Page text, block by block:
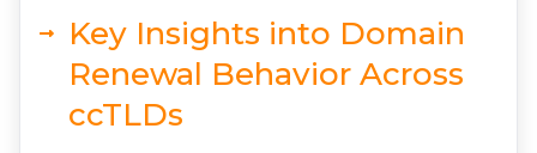
Key Insights into Domain
Renewal Behavior Across
ccTLDs